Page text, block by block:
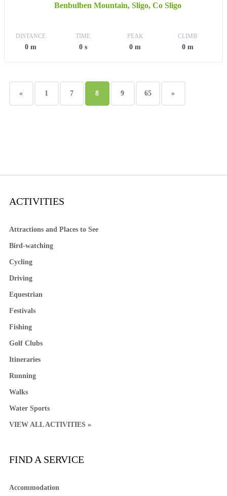
Benbulben Mountain, Sligo, Co Sligo
DISTANCE
0 m
TIME
0 s
PEAK
0 m
CLIMB
0 m
« 1 7 8 9 65 »
ACTIVITIES
Attractions and Places to See
Bird-watching
Cycling
Driving
Equestrian
Festivals
Fishing
Golf Clubs
Itineraries
Running
Walks
Water Sports
VIEW ALL ACTIVITIES »
FIND A SERVICE
Accommodation